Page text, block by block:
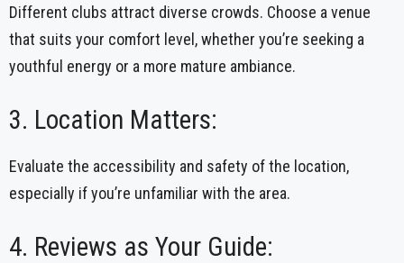
Different clubs attract diverse crowds. Choose a venue
that suits your comfort level, whether you’re seeking a
youthful energy or a more mature ambiance.
3. Location Matters:
Evaluate the accessibility and safety of the location,
especially if you’re unfamiliar with the area.
4. Reviews as Your Guide: